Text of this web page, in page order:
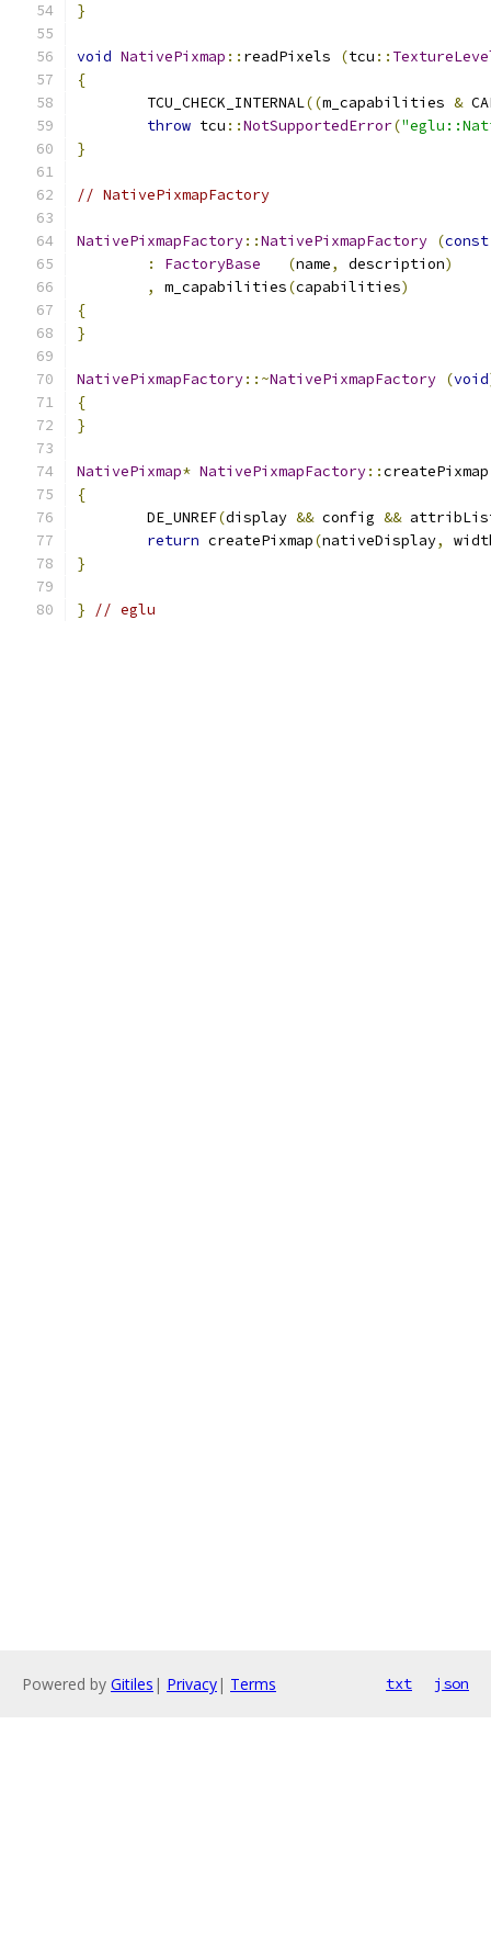
}
void NativePixmap :: readPixels (tcu ::
{
	TCU_CHECK_INTERNAL
((m_capabilities &
throw tcu ::NotSupportedError(
}
// NativePixmapFactory
NativePixmapFactory::NativePixmapFactory (const
:
FactoryBase (name, description)
,
m_capabilities(capabilities)
{
}
NativePixmapFactory::~NativePixmapFactory (void
{
}
NativePixmap* NativePixmapFactory::
{
	DE_UNREF
(display && config &&
return createPixmap(nativeDisplay,
}
} // eglu
Powered by Gitiles | Privacy| Terms txt json